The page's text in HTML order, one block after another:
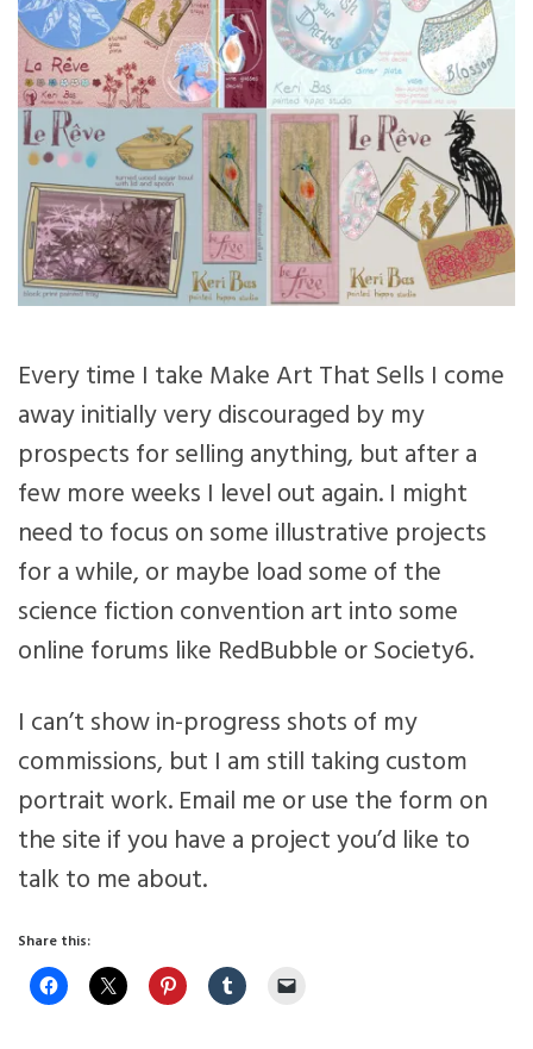
Every time I take Make Art That Sells I come
away initially very discouraged by my
prospects for selling anything, but after a
few more weeks I level out again. I might
need to focus on some illustrative projects
for a while, or maybe load some of the
science fiction convention art into some
online forums like RedBubble or Society6.
I can’t show in-progress shots of my
commissions, but I am still taking custom
portrait work. Email me or use the form on
the site if you have a project you’d like to
talk to me about.
Share this: